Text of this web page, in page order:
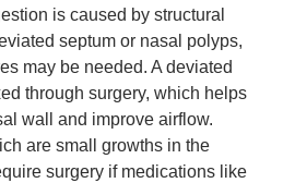
is caused by structural
septum or nasal polyps,
may be needed. A deviated
through surgery, which helps
wall and improve airflow.
are small growths in the
surgery if medications like